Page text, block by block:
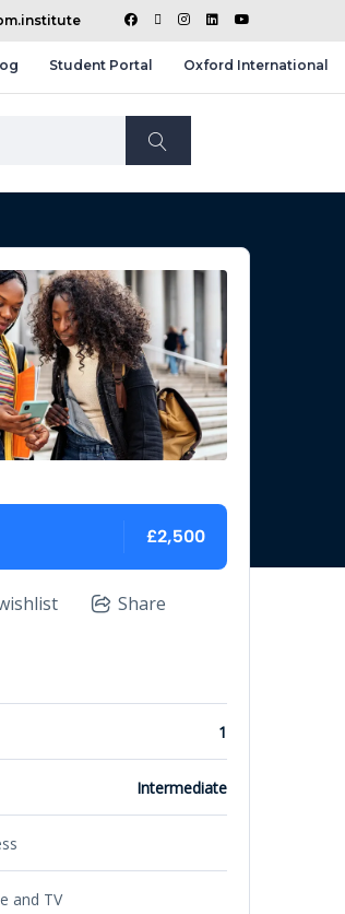
Student Portal Oxford International
£2,500
Share
1
Intermediate
and TV